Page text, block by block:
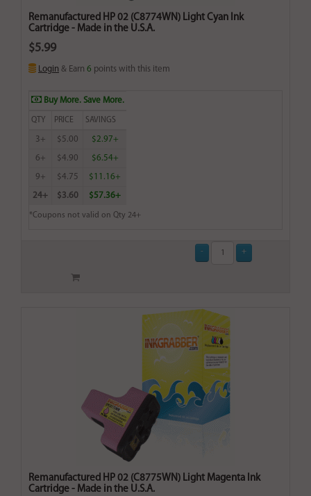
Remanufactured HP 02 (C8774WN) Light Cyan Ink
Cartridge - Made in the U.S.A.
$5.99
Login & Earn 6 points with this item
Buy More. Save More.
QTY PRICE SAVINGS
3+ $5.00 $2.97+
6+ $4.90 $6.54+
9+ $4.75 $11.16+
24+ $3.60 $57.36+
*Coupons not valid on Qty 24+
Remanufactured HP 02 (C8775WN) Light Magenta Ink
Cartridge - Made in the U.S.A.